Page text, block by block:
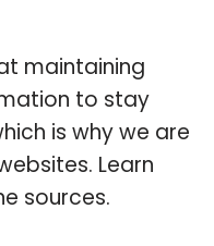
maintaining
to stay
is why we are
Learn
sources.